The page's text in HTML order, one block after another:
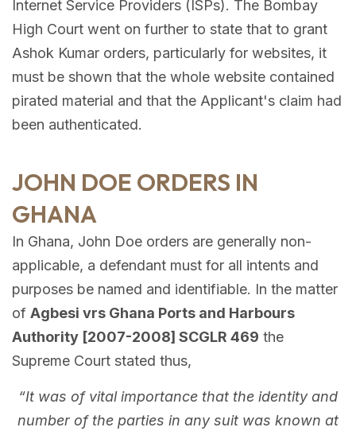
Internet Service Providers (ISPs). The Bombay
High Court went on further to state that to grant
Ashok Kumar orders, particularly for websites, it
must be shown that the whole website contained
pirated material and that the Applicant's claim had
been authenticated.
JOHN DOE ORDERS IN
GHANA
In Ghana, John Doe orders are generally non-
applicable, a defendant must for all intents and
purposes be named and identifiable. In the matter
of Agbesi vrs Ghana Ports and Harbours
Authority [2007-2008] SCGLR 469 the
Supreme Court stated thus,
“It was of vital importance that the identity and
number of the parties in any suit was known at